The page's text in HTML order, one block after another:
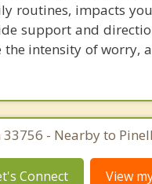
routines, impacts
support and
intensity of worry,
33756 - Nearby to
Connect View